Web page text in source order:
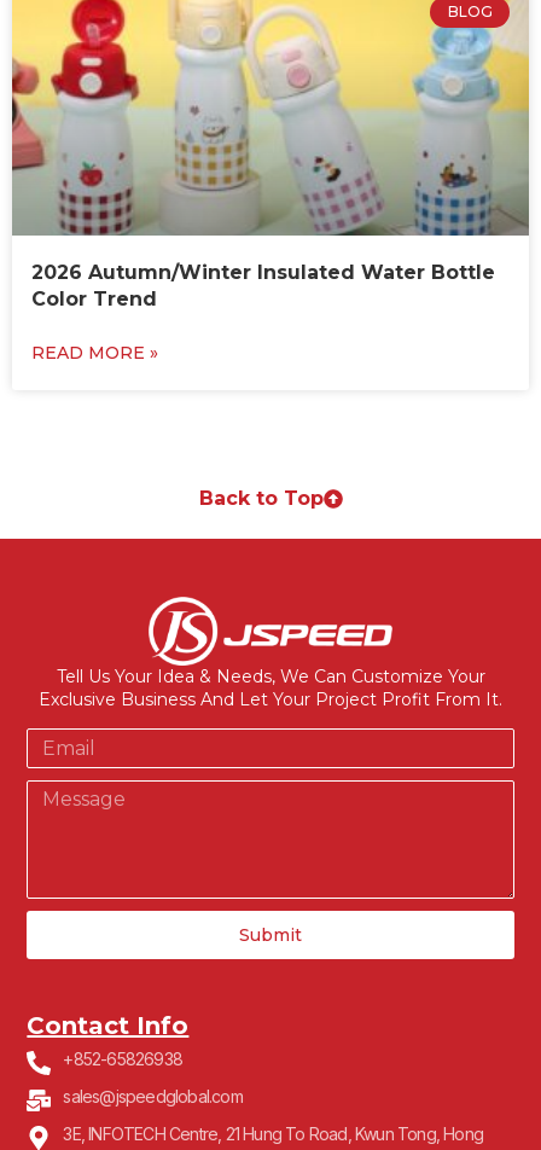
BLOG
2026 Autumn/Winter Insulated Water Bottle
Color Trend
READ MORE »
Back to Top
Tell Us Your Idea & Needs, We Can Customize Your
Exclusive Business And Let Your Project Profit From It.
Submit
Contact Info
+852-65826938
sales@jspeedglobal.com
3E, INFOTECH Centre, 21 Hung To Road, Kwun Tong, Hong